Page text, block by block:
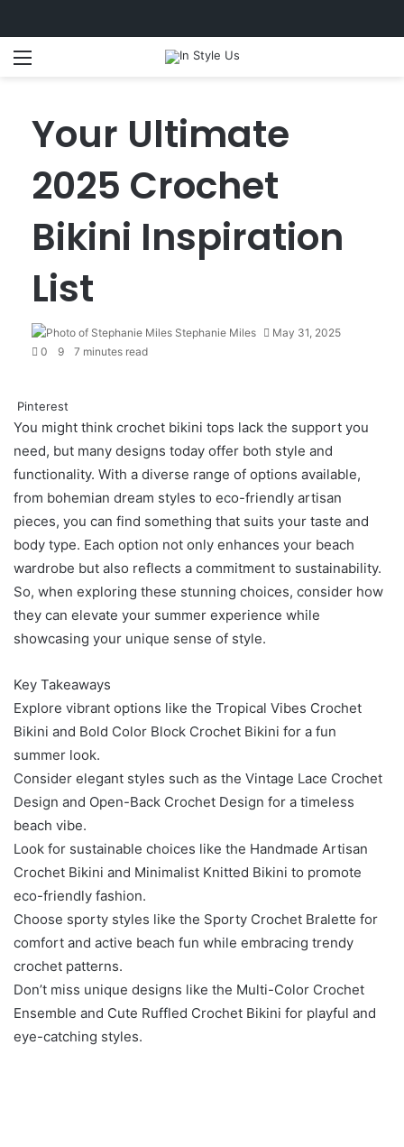
Your Ultimate
2025 Crochet
Bikini Inspiration
List
Stephanie Miles
May 31, 2025
0
9 7 minutes read
Pinterest
You might think crochet bikini tops lack the support you
need, but many designs today offer both style and
functionality. With a diverse range of options available,
from bohemian dream styles to eco-friendly artisan
pieces, you can find something that suits your taste and
body type. Each option not only enhances your beach
wardrobe but also reflects a commitment to sustainability.
So, when exploring these stunning choices, consider how
they can elevate your summer experience while
showcasing your unique sense of style.
Key Takeaways
Explore vibrant options like the Tropical Vibes Crochet
Bikini and Bold Color Block Crochet Bikini for a fun
summer look.
Consider elegant styles such as the Vintage Lace Crochet
Design and Open-Back Crochet Design for a timeless
beach vibe.
Look for sustainable choices like the Handmade Artisan
Crochet Bikini and Minimalist Knitted Bikini to promote
eco-friendly fashion.
Choose sporty styles like the Sporty Crochet Bralette for
comfort and active beach fun while embracing trendy
crochet patterns.
Don’t miss unique designs like the Multi-Color Crochet
Ensemble and Cute Ruffled Crochet Bikini for playful and
eye-catching styles.